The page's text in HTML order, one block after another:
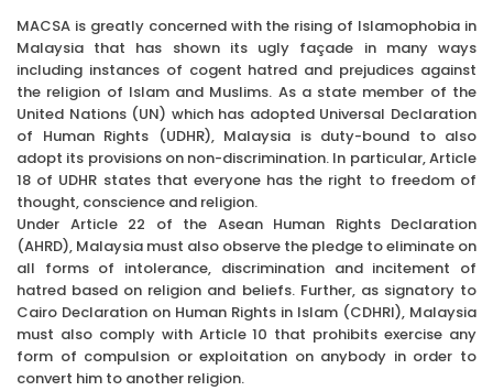
MACSA is greatly concerned with the rising of Islamophobia in
Malaysia that has shown its ugly façade in many ways
including instances of cogent hatred and prejudices against
the religion of Islam and Muslims. As a state member of the
United Nations (UN) which has adopted Universal Declaration
of Human Rights (UDHR), Malaysia is duty-bound to also
adopt its provisions on non-discrimination. In particular, Article
18 of UDHR states that everyone has the right to freedom of
thought, conscience and religion.
Under Article 22 of the Asean Human Rights Declaration
(AHRD), Malaysia must also observe the pledge to eliminate on
all forms of intolerance, discrimination and incitement of
hatred based on religion and beliefs. Further, as signatory to
Cairo Declaration on Human Rights in Islam (CDHRI), Malaysia
must also comply with Article 10 that prohibits exercise any
form of compulsion or exploitation on anybody in order to
convert him to another religion.